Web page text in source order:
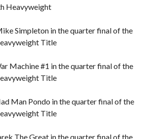
Heavyweight
Simpleton in the quarter final of the
Title
Machine #1 in the quarter final of the
Title
Man Pondo in the quarter final of the
Title
The Great in the quarter final of the